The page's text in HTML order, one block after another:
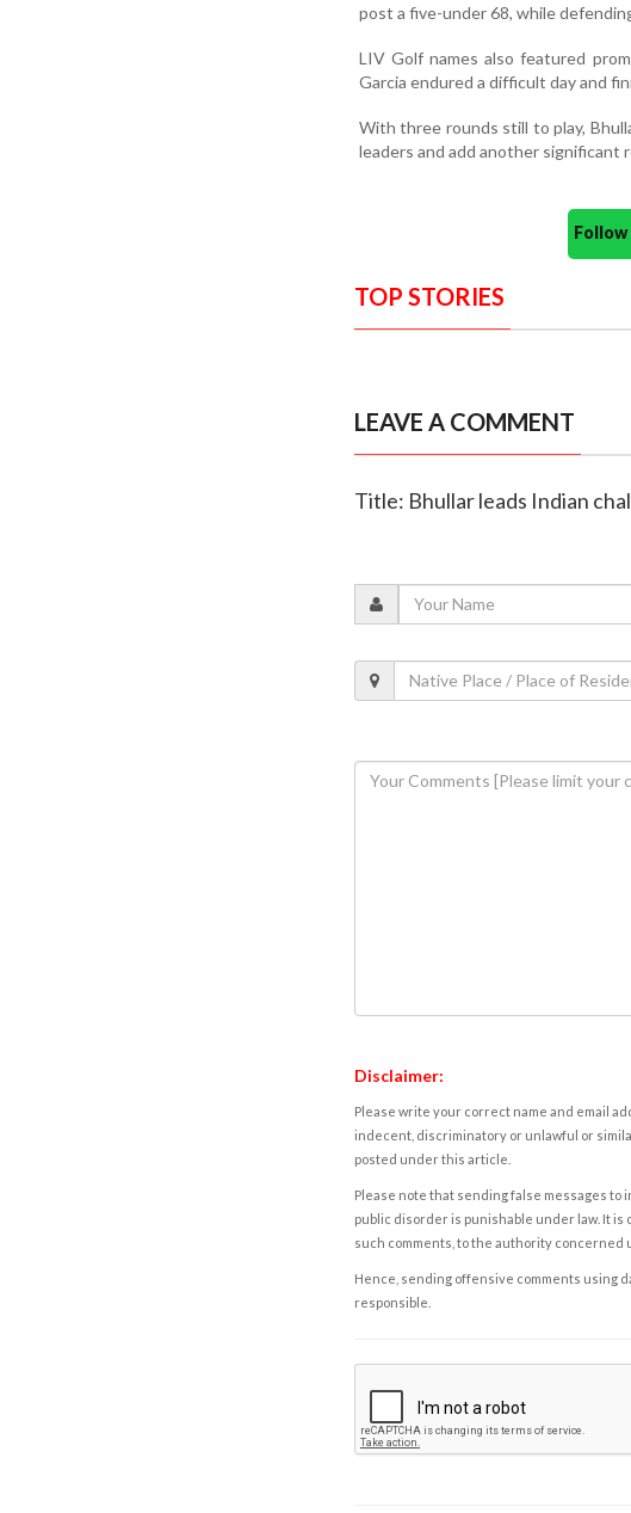
post a five-under 68, while
LIV Golf names also featured
Garcia endured a difficult day and
With three rounds still to play,
leaders and add another significant
TOP STORIES
LEAVE A COMMENT
Title: Bhullar leads Indian
Disclaimer:
Please write your correct name and email
indecent, discriminatory or unlawful or
posted under this article.
Please note that sending false messages
public disorder is punishable under law. It
such comments, to the authority concerned
Hence, sending offensive comments using
responsible.